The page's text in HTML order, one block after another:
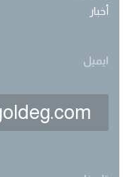
أخبار
ايميل